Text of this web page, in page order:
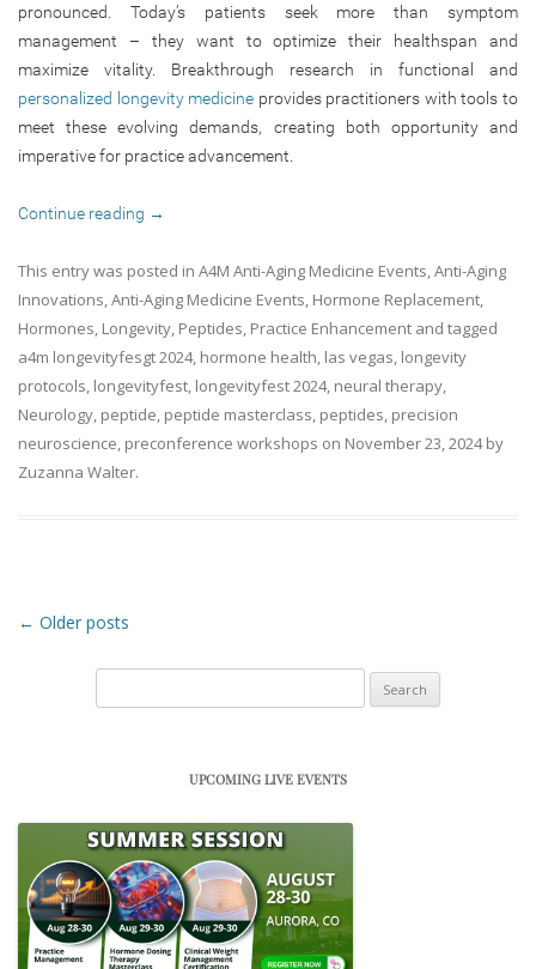
pronounced. Today’s patients seek more than symptom
management – they want to optimize their healthspan and
maximize vitality. Breakthrough research in functional and
personalized longevity medicine provides practitioners with tools to
meet these evolving demands, creating both opportunity and
imperative for practice advancement.
Continue reading →
This entry was posted in A4M Anti-Aging Medicine Events,Anti-Aging
Innovations,Anti-Aging Medicine Events, Hormone Replacement,
Hormones, Longevity, Peptides, Practice Enhancement and tagged
a4m longevityfesgt 2024, hormone health, las vegas, longevity
protocols, longevityfest, longevityfest 2024, neural therapy,
Neurology, peptide, peptide masterclass, peptides, precision
neuroscience, preconference workshops on November 23, 2024by
Zuzanna Walter.
Post navigation
← Older posts
UPCOMING LIVE EVENTS